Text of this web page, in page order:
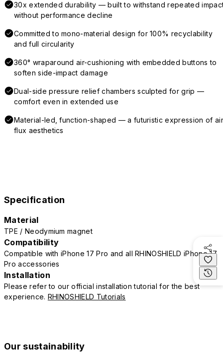
30x extended durability — built to withstand repeated
without performance decline
Committed to mono-material design for 100% recyclability
and full circularity
360° wraparound air-cushioning with embedded buttons to
soften side-impact damage
Dual-side pressure relief chambers sculpted for grip —
comfort even in extended use
Material-led, function-shaped — a futuristic expression of
flux aesthetics
Specification
Material
TPE / Neodymium magnet
Compatibility
Compatible with iPhone 17 Pro and all RHINOSHIELD iPhone 17
Pro accessories
Installation
Please refer to our official installation tutorial for the best
experience. RHINOSHIELD Tutorials
Our sustainability